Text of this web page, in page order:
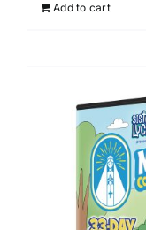
Add to cart